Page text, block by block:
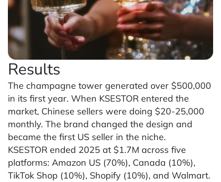
Results
The champagne tower generated over $500,000
in its first year. When KSESTOR entered the
market, Chinese sellers were doing $20-25,000
monthly. The brand changed the design and
became the first US seller in the niche.
KSESTOR ended 2025 at $1.7M across five
platforms: Amazon US (70%), Canada (10%),
TikTok Shop (10%), Shopify (10%), and Walmart.